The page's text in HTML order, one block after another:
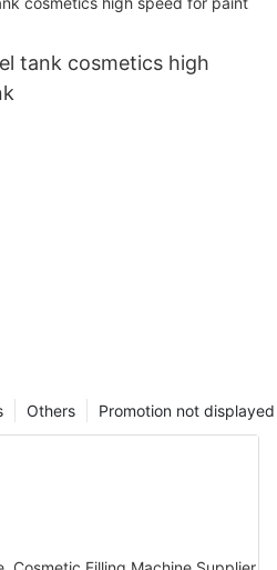
tank cosmetics high
Promotion not displayed
Others